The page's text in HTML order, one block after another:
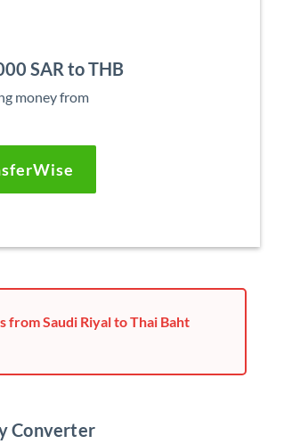
SAR to THB
money from
Saudi Riyal to Thai Baht
Converter